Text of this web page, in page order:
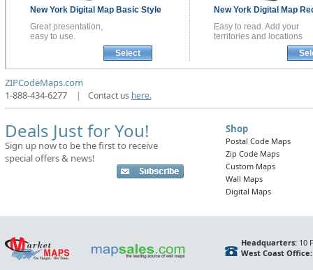
New York Digital Map Basic Style
Great presentation,
easy to use.
Select
New York Digital Map
Easy to read. Add your
territories and locations
ZIPCodeMaps.com
1-888-434-6277
| Contact us here.
Deals Just for You!
Sign up now to be the first to receive
special offers & news!
Shop
Postal Code Maps
Zip Code Maps
Custom Maps
Wall Maps
Digital Maps
Headquarters:10
West Coast Office: